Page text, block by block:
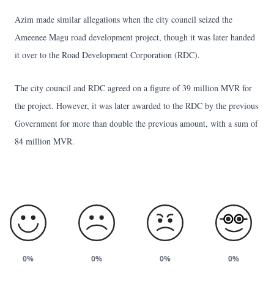
Azim made similar allegations when the city council seized the
Ameenee Magu road development project, though it was later handed
it over to the Road Development Corporation (RDC).
The city council and RDC agreed on a figure of 39 million MVR for
the project. However, it was later awarded to the RDC by the previous
Government for more than double the previous amount, with a sum of
84 million MVR.
0% 0% 0% 0%